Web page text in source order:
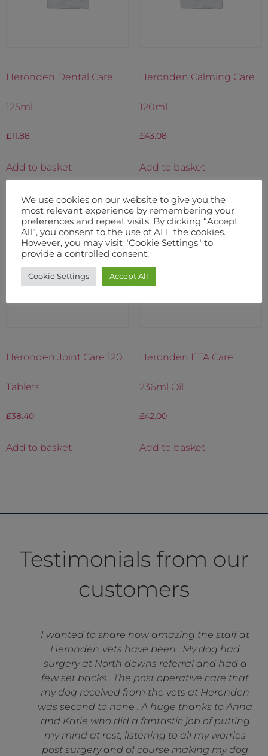
Heronden Dental Care
125ml
£11.88
Add to basket
Heronden Calming Care
120ml
£43.08
Add to basket
Heronden Joint Care 120
Tablets
£38.40
Add to basket
Heronden EFA Care
236ml Oil
£42.00
Add to basket
Testimonials from our
customers
I wanted to share how amazing the staff at
Heronden Vets have been . My dog had
surgery at North downs referral and had a
few set backs . The post operative care that
my dog received from the vets at Heronden
was second to none . A huge thanks to Anna
and Katie who did a fantastic job of putting
my mind at rest, listening to all my worries
post surgery and of course making my dog
We use cookies on our website to give you the
most relevant experience by remembering your
preferences and repeat visits. By clicking “Accept
All”, you consent to the use of ALL the cookies.
However, you may visit "Cookie Settings" to
provide a controlled consent.
Cookie Settings Accept All